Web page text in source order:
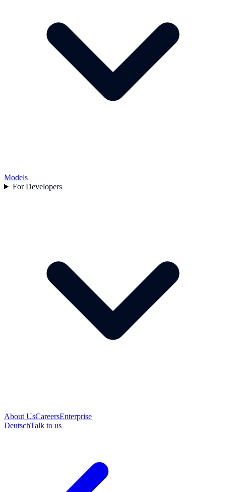
Models
For Developers
About UsCareersEnterprise
DeutschTalk to us